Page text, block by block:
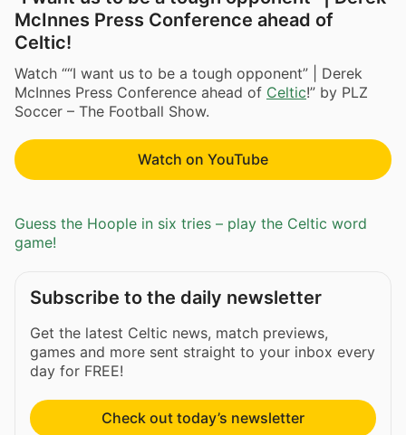
McInnes Press Conference ahead of
Celtic!
Watch ““I want us to be a tough opponent” | Derek
McInnes Press Conference ahead of Celtic!” by PLZ
Soccer – The Football Show.
Watch on YouTube
Guess the Hoople in six tries – play the Celtic word
game!
Subscribe to the daily newsletter
Get the latest Celtic news, match previews,
games and more sent straight to your inbox every
day for FREE!
Check out today’s newsletter